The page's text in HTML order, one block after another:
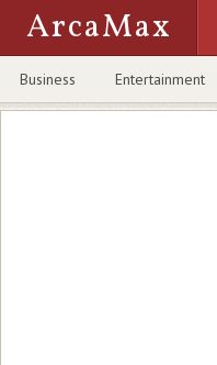
ArcaMax
Business Entertainment